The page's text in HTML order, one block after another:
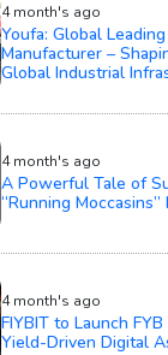
4 month's ago
Youfa: Global
Manufacturer –
Global Industrial
4 month's ago
A Powerful Tale of
“Running
4 month's ago
FIYBIT to Launch
Yield-Driven Digital